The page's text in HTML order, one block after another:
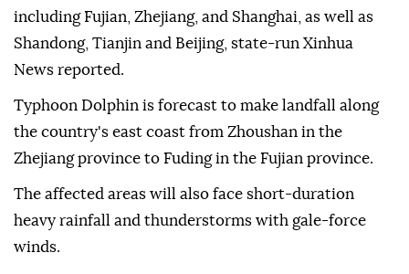
including Fujian, Zhejiang, and Shanghai, as well as
Shandong, Tianjin and Beijing, state-run Xinhua
News reported.
Typhoon Dolphin is forecast to make landfall along
the country's east coast from Zhoushan in the
Zhejiang province to Fuding in the Fujian province.
The affected areas will also face short-duration
heavy rainfall and thunderstorms with gale-force
winds.